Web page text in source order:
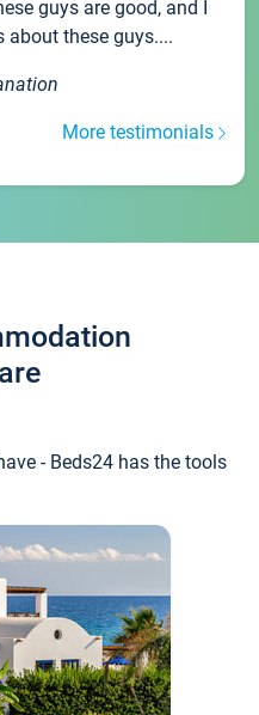
guys are good, and I
these guys....
More testimonials
- Beds24 has the tools